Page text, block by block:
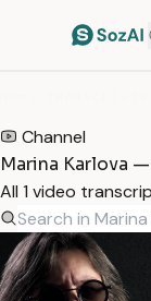
Channel
Marina Karlova
All 1 video